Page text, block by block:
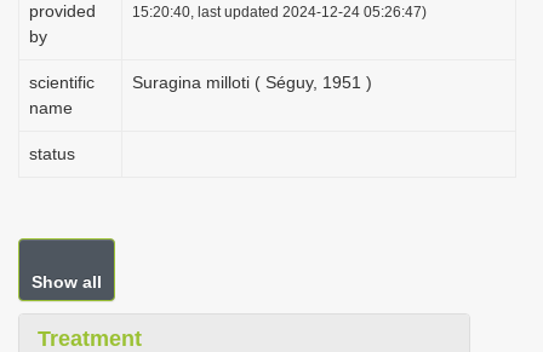
provided
by
15:20:40, last updated 2024-12-24 05:26:47)
scientific
name
Suragina milloti ( Séguy, 1951 )
status
Show all
Treatment